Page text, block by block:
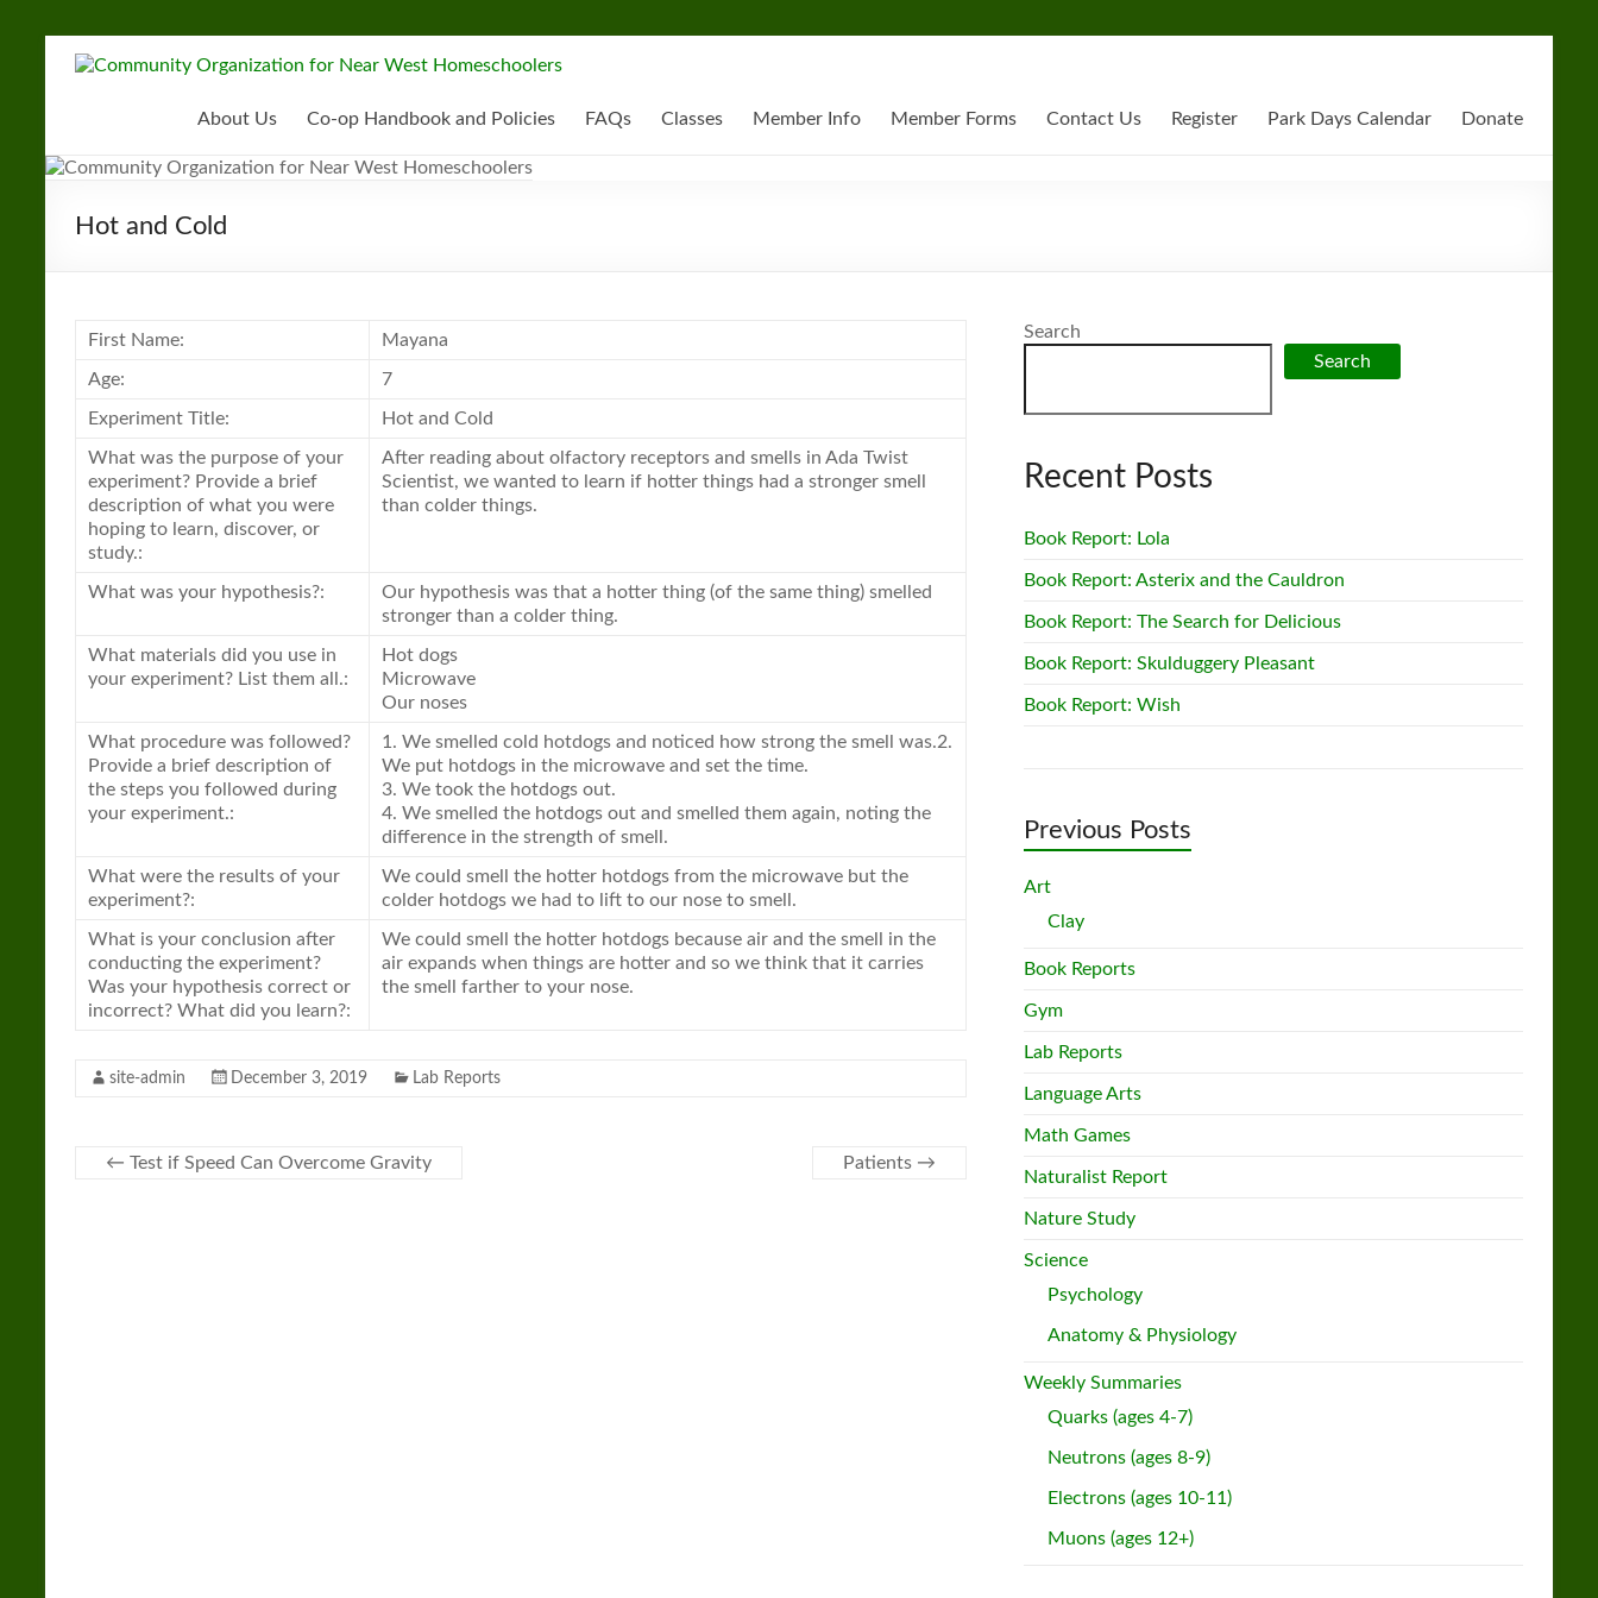
Community
Organization
for
Near
About Us Co-op Handbook and Policies FAQs Classes Member Info Member Forms Contact Us Register Park Days Calendar Donate
Hot and Cold
First Name: Mayana
Age: 7
Experiment Title: Hot and Cold
What was the purpose of your
experiment? Provide a brief
description of what you were
hoping to learn, discover, or
study.:
After reading about olfactory receptors and smells in Ada Twist
Scientist, we wanted to learn if hotter things had a stronger smell
than colder things.
What was your hypothesis?:
Our hypothesis was that a hotter thing (of the same thing) smelled
stronger than a colder thing.
What materials did you use in
your experiment? List them all.:
Hot dogs
Microwave
Our noses
What procedure was followed?
Provide a brief description of
the steps you followed during
your experiment.:
1. We smelled cold hotdogs and noticed how strong the smell was.2.
We put hotdogs in the microwave and set the time.
3. We took the hotdogs out.
4. We smelled the hotdogs out and smelled them again, noting the
difference in the strength of smell.
What were the results of your
experiment?:
We could smell the hotter hotdogs from the microwave but the
colder hotdogs we had to lift to our nose to smell.
What is your conclusion after
conducting the experiment?
Was your hypothesis correct or
incorrect? What did you learn?:
We could smell the hotter hotdogs because air and the smell in the
air expands when things are hotter and so we think that it carries
the smell farther to your nose.
site-admin December 3, 2019 Lab Reports
← Test if Speed Can Overcome Gravity Patients →
Search
Search
Recent Posts
Book Report: Lola
Book Report: Asterix and the Cauldron
Book Report: The Search for Delicious
Book Report: Skulduggery Pleasant
Book Report: Wish
Previous Posts
Art
Clay
Book Reports
Gym
Lab Reports
Language Arts
Math Games
Naturalist Report
Nature Study
Science
Psychology
Anatomy & Physiology
Weekly Summaries
Quarks (ages 4-7)
Neutrons (ages 8-9)
Electrons (ages 10-11)
Muons (ages 12+)